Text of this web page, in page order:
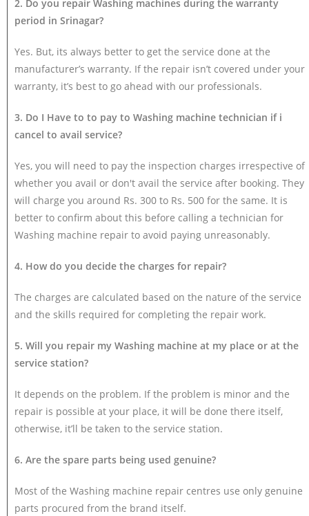
2. Do you repair Washing machines during the warranty
period in Srinagar?
Yes. But, its always better to get the service done at the
manufacturer’s warranty. If the repair isn’t covered under your
warranty, it’s best to go ahead with our professionals.
3. Do I Have to to pay to Washing machine technician if i
cancel to avail service?
Yes, you will need to pay the inspection charges irrespective of
whether you avail or don't avail the service after booking. They
will charge you around Rs. 300 to Rs. 500 for the same. It is
better to confirm about this before calling a technician for
Washing machine repair to avoid paying unreasonably.
4. How do you decide the charges for repair?
The charges are calculated based on the nature of the service
and the skills required for completing the repair work.
5. Will you repair my Washing machine at my place or at the
service station?
It depends on the problem. If the problem is minor and the
repair is possible at your place, it will be done there itself,
otherwise, it’ll be taken to the service station.
6. Are the spare parts being used genuine?
Most of the Washing machine repair centres use only genuine
parts procured from the brand itself.